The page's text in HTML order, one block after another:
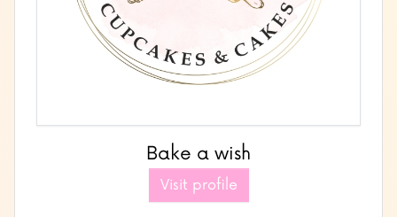
Bake a wish
Visit profile